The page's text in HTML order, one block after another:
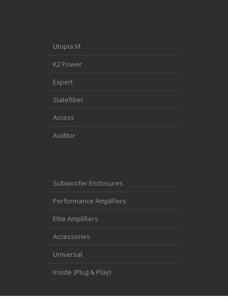
Utopia M
K2 Power
Expert
Slatefiber
Access
Auditor
Subwoofer Enclosures
Performance Amplifiers
Elite Amplifiers
Accessories
Universal
Inside (Plug & Play)